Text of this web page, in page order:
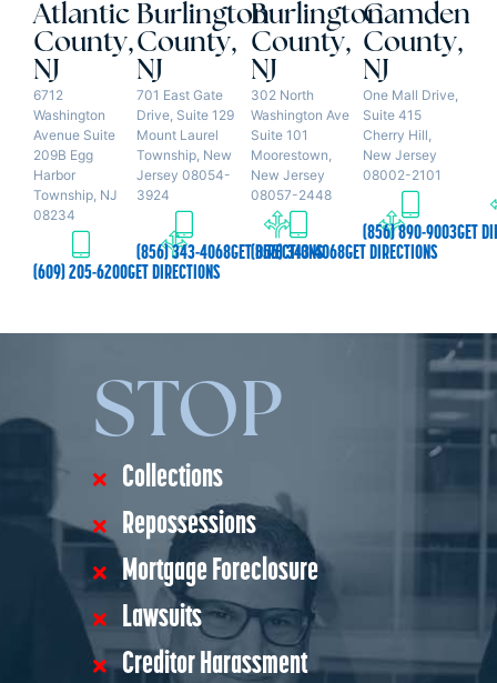
Atlantic
County,
NJ
6712
Washington
Avenue Suite
209B Egg
Harbor
Township, NJ
08234
(609) 205-6200GET DIRECTIONS
Burlington
County,
NJ
701 East Gate
Drive, Suite 129
Mount Laurel
Township, New
Jersey 08054-
3924
(856) 343-4068GET DIRECTIONS
Burlington
County,
NJ
302 North
Washington Ave
Suite 101
Moorestown,
New Jersey
08057-2448
(856) 343-4068GET DIRECTIONS
Camden
County,
NJ
One Mall Drive,
Suite 415
Cherry Hill,
New Jersey
08002-2101
(856) 890-9003GET
STOP
Collections
Repossessions
Mortgage Foreclosure
Lawsuits
Creditor Harassment